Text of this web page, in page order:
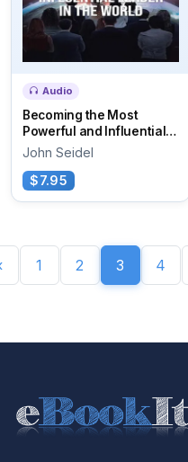
Audio
Becoming the Most
Powerful and Influential
Leader in the World
John Seidel
$7.95
1 2 3 4